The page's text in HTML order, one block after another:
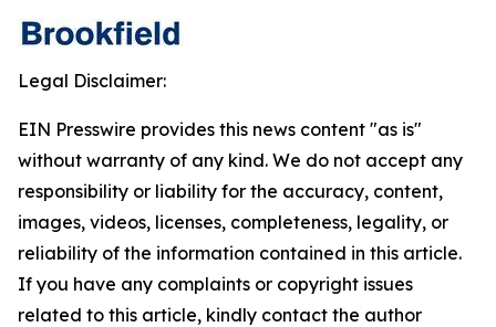
Legal Disclaimer:
EIN Presswire provides this news content "as is"
without warranty of any kind. We do not accept any
responsibility or liability for the accuracy, content,
images, videos, licenses, completeness, legality, or
reliability of the information contained in this article.
If you have any complaints or copyright issues
related to this article, kindly contact the author